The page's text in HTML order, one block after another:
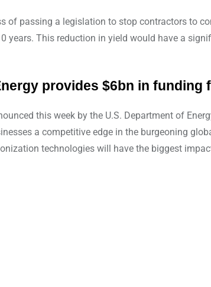
of passing a legislation to stop contractors to
years. This reduction in yield would have a
provides $6bn in
this week by the U.S. Department of
a competitive edge in the burgeoning
technologies will have the biggest